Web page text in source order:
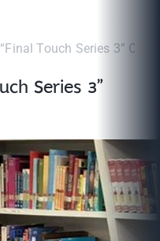
Touch Series 3”
Series 3”